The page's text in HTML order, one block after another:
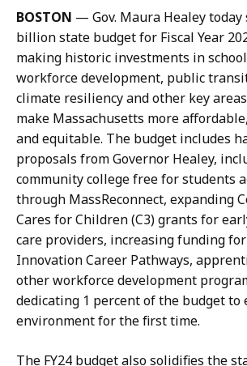
l
K
a
r
i
s
s
a
H
a
n
d
,
P
r
e
s
BOSTON — Gov. Maura Healey today
billion state budget for Fiscal Year
making historic investments in
workforce development, public
climate resiliency and other key
make Massachusetts more
and equitable. The budget includes
proposals from Governor Healey,
community college free for students
through MassReconnect, expanding
Cares for Children (C3) grants for
care providers, increasing funding for
Innovation Career Pathways,
other workforce development
dedicating 1 percent of the budget to
environment for the first time.
The FY24 budget also solidifies the